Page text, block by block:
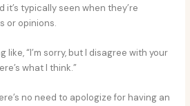
it’s typically seen when they’re
or opinions.
like, “I’m sorry, but I disagree with your
what I think.”
no need to apologize for having an